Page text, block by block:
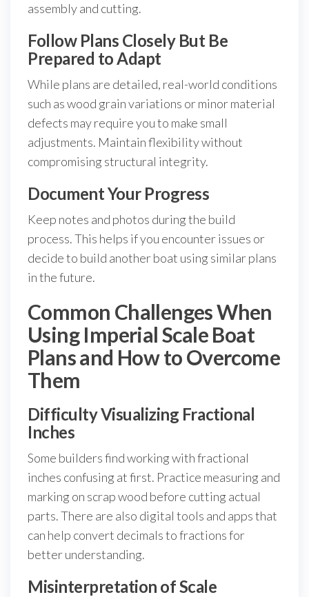
assembly and cutting.
Follow Plans Closely But Be
Prepared to Adapt
While plans are detailed, real-world conditions
such as wood grain variations or minor material
defects may require you to make small
adjustments. Maintain flexibility without
compromising structural integrity.
Document Your Progress
Keep notes and photos during the build
process. This helps if you encounter issues or
decide to build another boat using similar plans
in the future.
Common Challenges When
Using Imperial Scale Boat
Plans and How to Overcome
Them
Difficulty Visualizing Fractional
Inches
Some builders find working with fractional
inches confusing at first. Practice measuring and
marking on scrap wood before cutting actual
parts. There are also digital tools and apps that
can help convert decimals to fractions for
better understanding.
Misinterpretation of Scale